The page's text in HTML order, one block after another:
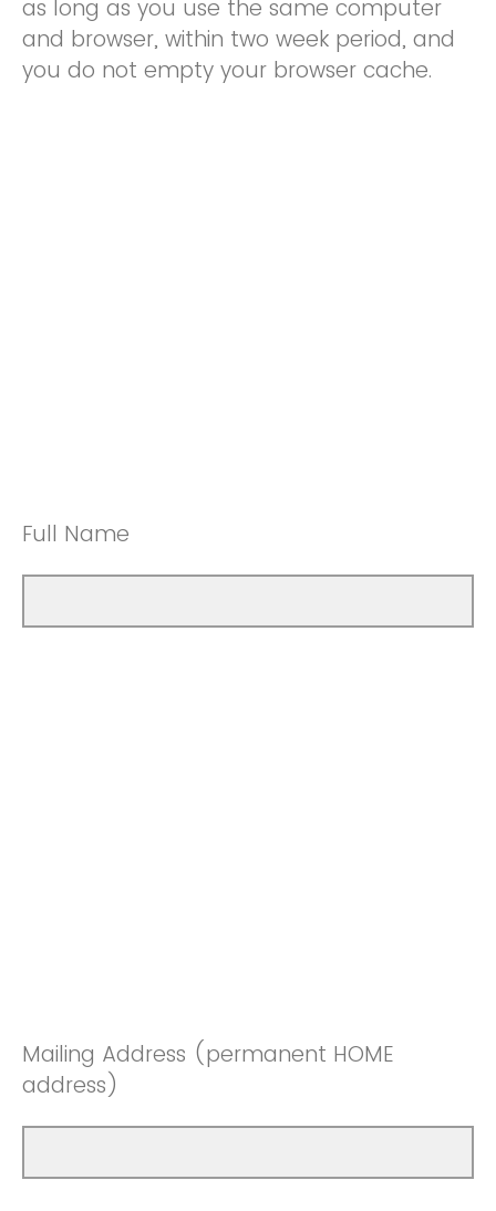
as long as you use the same computer
and browser, within two week period, and
you do not empty your browser cache.
Full Name
Mailing Address (permanent HOME
address)